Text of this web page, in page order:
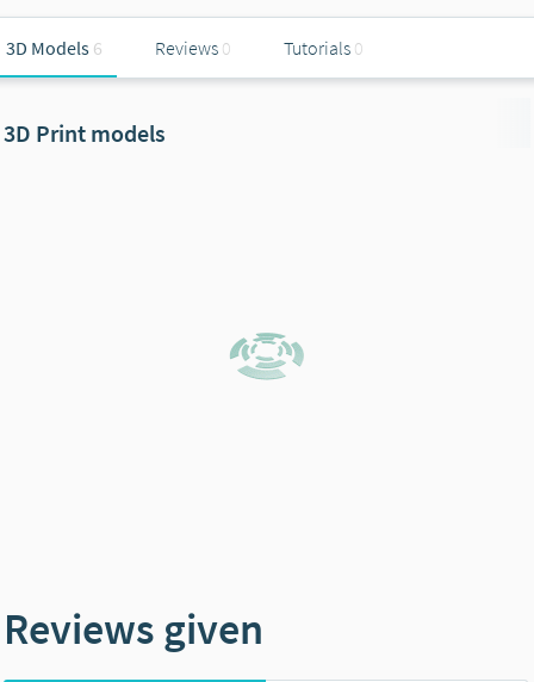
3D Models 6 Reviews 0 Tutorials 0
3D Print models
Reviews given